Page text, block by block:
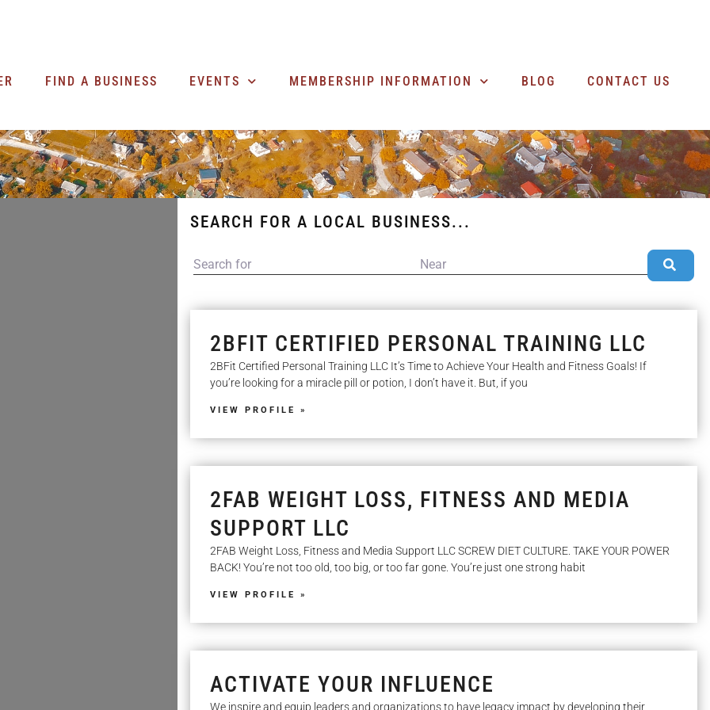
FIND A BUSINESS EVENTS MEMBERSHIP INFORMATION BLOG CONTACT US
SEARCH FOR A LOCAL BUSINESS...
SEARCH FOR NEAR
2BFIT CERTIFIED PERSONAL TRAINING LLC
2BFit Certified Personal Training LLC It’s Time to Achieve Your Health and Fitness Goals! If
you’re looking for a miracle pill or potion, I don’t have it. But, if you
VIEW PROFILE »
2FAB WEIGHT LOSS, FITNESS AND MEDIA
SUPPORT LLC
2FAB Weight Loss, Fitness and Media Support LLC SCREW DIET CULTURE. TAKE YOUR POWER
BACK! You’re not too old, too big, or too far gone. You’re just one strong habit
VIEW PROFILE »
ACTIVATE YOUR INFLUENCE
We inspire and equip leaders and organizations to have legacy impact by developing their